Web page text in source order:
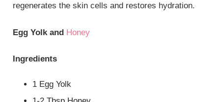
regenerates the skin cells and restores hydration.
Egg Yolk and Honey
Ingredients
1 Egg Yolk